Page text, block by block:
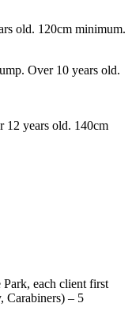
old. 120cm minimum.
Over 10 years old.
12 years old. 140cm
each client first
Carabiners) – 5